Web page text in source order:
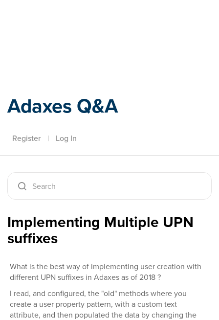
Adaxes Q&A
Register | Log In
Implementing Multiple UPN
suffixes
What is the best way of implementing user creation with
different UPN suffixes in Adaxes as of 2018 ?
I read, and configured, the "old" methods where you
create a user property pattern, with a custom text
attribute, and then populated the data by changing the